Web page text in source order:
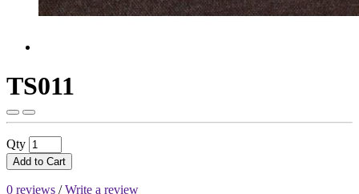
TS011
Qty
Add to Cart
0 reviews /Write a review